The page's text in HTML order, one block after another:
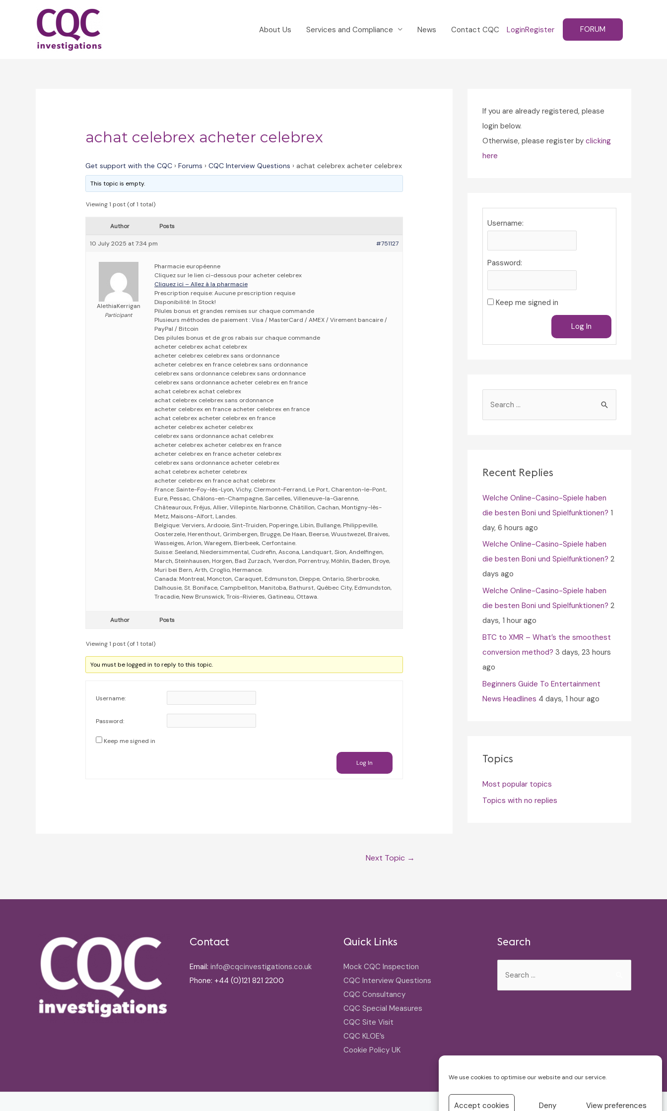
We use cookies to optimise our website and our service.
Accept cookies Deny View preferences
About Us Services and Compliance News Contact CQC LoginRegister FORUM
achat celebrex acheter celebrex
Get support with the CQC › Forums › CQC Interview Questions › achat celebrex acheter celebrex
This topic is empty.
Viewing 1 post (of 1 total)
Author Posts
10 July 2025 at 7:34 pm #751127
AlethiaKerrigan
Participant
Pharmacie européenne
Cliquez sur le lien ci-dessous pour acheter celebrex
Cliquez ici – Allez à la pharmacie
Prescription requise: Aucune prescription requise
Disponibilité: In Stock!
Pilules bonus et grandes remises sur chaque commande
Plusieurs méthodes de paiement : Visa / MasterCard / AMEX / Virement bancaire /
PayPal / Bitcoin
Des pilules bonus et de gros rabais sur chaque commande
acheter celebrex achat celebrex
acheter celebrex celebrex sans ordonnance
acheter celebrex en france celebrex sans ordonnance
celebrex sans ordonnance celebrex sans ordonnance
celebrex sans ordonnance acheter celebrex en france
achat celebrex achat celebrex
achat celebrex celebrex sans ordonnance
acheter celebrex en france acheter celebrex en france
achat celebrex acheter celebrex en france
acheter celebrex acheter celebrex
celebrex sans ordonnance achat celebrex
acheter celebrex acheter celebrex en france
acheter celebrex en france acheter celebrex
celebrex sans ordonnance acheter celebrex
achat celebrex acheter celebrex
acheter celebrex en france achat celebrex
France: Sainte-Foy-lès-Lyon, Vichy, Clermont-Ferrand, Le Port, Charenton-le-Pont,
Eure, Pessac, Châlons-en-Champagne, Sarcelles, Villeneuve-la-Garenne,
Châteauroux, Fréjus, Allier, Villepinte, Narbonne, Châtillon, Cachan, Montigny-lès-
Metz, Maisons-Alfort, Landes.
Belgique: Verviers, Ardooie, Sint-Truiden, Poperinge, Libin, Bullange, Philippeville,
Oosterzele, Herenthout, Grimbergen, Brugge, De Haan, Beerse, Wuustwezel, Braives,
Wasseiges, Arlon, Waregem, Bierbeek, Cerfontaine.
Suisse: Seeland, Niedersimmental, Cudrefin, Ascona, Landquart, Sion, Andelfingen,
March, Steinhausen, Horgen, Bad Zurzach, Yverdon, Porrentruy, Möhlin, Baden, Broye,
Muri bei Bern, Arth, Croglio, Hermance.
Canada: Montreal, Moncton, Caraquet, Edmunston, Dieppe, Ontario, Sherbrooke,
Dalhousie, St. Boniface, Campbellton, Manitoba, Bathurst, Québec City, Edmundston,
Tracadie, New Brunswick, Trois-Rivieres, Gatineau, Ottawa.
Author Posts
Viewing 1 post (of 1 total)
You must be logged in to reply to this topic.
Username:
Password:
Keep me signed in
Log In
Next Topic →
If you are already registered, please
login below.
Otherwise, please register by clicking
here
Username:
Password:
Keep me signed in
Log In
h
o
r
:
Recent Replies
Welche Online-Casino-Spiele haben
die besten Boni und Spielfunktionen? 1
day, 6 hours ago
Welche Online-Casino-Spiele haben
die besten Boni und Spielfunktionen? 2
days ago
Welche Online-Casino-Spiele haben
die besten Boni und Spielfunktionen? 2
days, 1 hour ago
BTC to XMR – What’s the smoothest
conversion method? 3 days, 23 hours
ago
Beginners Guide To Entertainment
News Headlines 4 days, 1 hour ago
Topics
Most popular topics
Topics with no replies
Contact
Email: info@cqcinvestigations.co.uk
Phone: +44 (0)121 821 2200
Quick Links
Mock CQC Inspection
CQC Interview Questions
CQC Consultancy
CQC Special Measures
CQC Site Visit
CQC KLOE’s
Cookie Policy UK
Search
for: